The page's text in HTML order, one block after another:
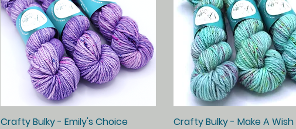
Quick View
Crafty Bulky - Emily's Choice
Quick View
Crafty Bulky - Make A Wish